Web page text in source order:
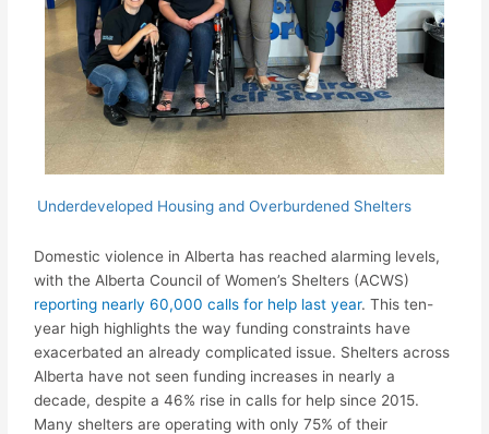
Underdeveloped Housing and Overburdened Shelters
Domestic violence in Alberta has reached alarming levels,
with the Alberta Council of Women’s Shelters (ACWS)
reporting nearly 60,000 calls for help last year. This ten-
year high highlights the way funding constraints have
exacerbated an already complicated issue. Shelters across
Alberta have not seen funding increases in nearly a
decade, despite a 46% rise in calls for help since 2015.
Many shelters are operating with only 75% of their